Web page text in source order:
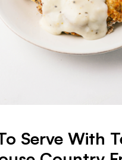
Serve With